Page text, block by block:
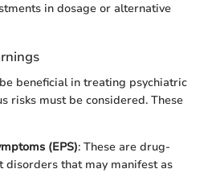
in dosage or alternative
beneficial in treating psychiatric
risks must be considered. These
(EPS): These are drug-
disorders that may manifest as